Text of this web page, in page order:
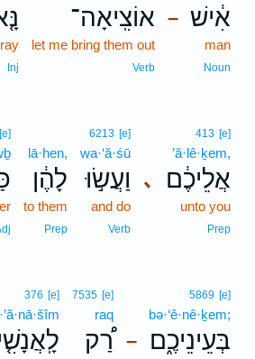
– אִ֔ישׁ
man
Noun
אוֹצִֽיאָה־
let me bring them out
Verb
Inj
､
413 [e]
’ă·lê·ḵem,
אֲלֵיכֶ֔ם
unto you
Prep
6213 [e]
wa·‘ă·śū
וַעֲשׂ֣וּ
and do
Verb
lā·hen,
לָהֶ֔ן
to them
Prep
[e]
–
5869 [e]
bə·‘ê·nê·ḵem;
בְּעֵינֵיכֶ֑ם
7535 [e]
raq
רַ֠ק
376 [e]